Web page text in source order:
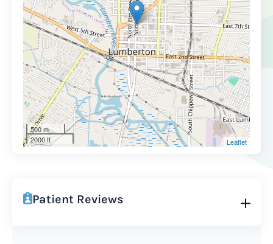
500 m
2000 ft
Leaflet
Patient Reviews